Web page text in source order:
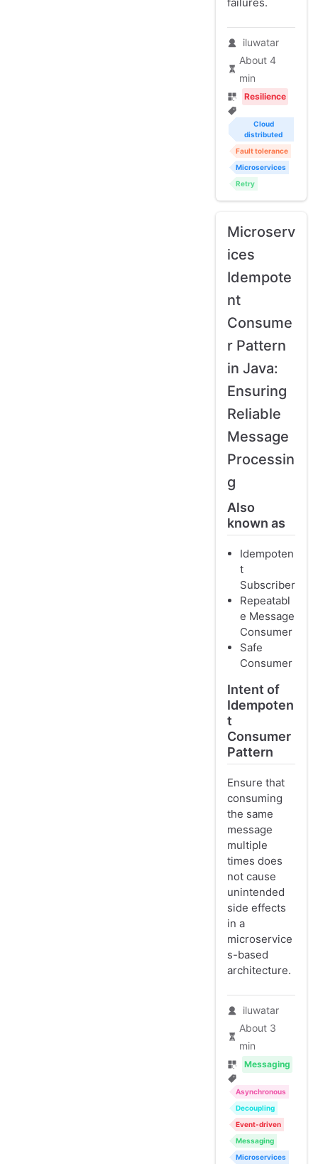
failures.
iluwatar
About 4
min
Resilience
Cloud
distributed
Fault tolerance
Microservices
Retry
Microserv
ices
Idempote
nt
Consume
r Pattern
in Java:
Ensuring
Reliable
Message
Processin
g
Also
known as
Idempoten
t
Subscriber
Repeatabl
e Message
Consumer
Safe
Consumer
Intent of
Idempoten
t
Consumer
Pattern
Ensure that
consuming
the same
message
multiple
times does
not cause
unintended
side effects
in a
microservice
s-based
architecture.
iluwatar
About 3
min
Messaging
Asynchronous
Decoupling
Event-driven
Messaging
Microservices